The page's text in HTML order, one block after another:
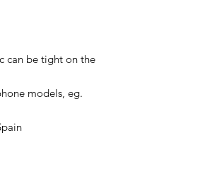
can be tight on the
models, eg.